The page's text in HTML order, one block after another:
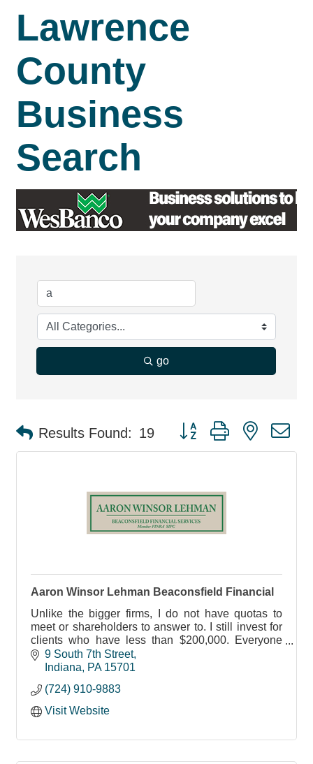
Lawrence
County
Business
Search
go
Results Found: 19 Button group with nested
Aaron Winsor Lehman Beaconsfield Financial
Unlike the bigger firms, I do not have quotas to
meet or shareholders to answer to. I still invest for
clients who have less than $200,000. Everyone
should have a chance to invest with a professional
9 South 7th Street
Indiana
PA 15701
(724) 910-9883
Visit Website